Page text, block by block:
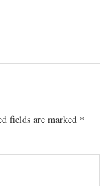
fields are marked *